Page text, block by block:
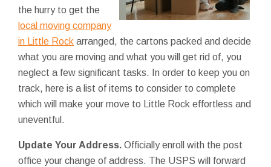
the hurry to get the
local moving company
in Little Rock arranged, the cartons packed and decide
what you are moving and what you will get rid of, you
neglect a few significant tasks. In order to keep you on
track, here is a list of items to consider to complete
which will make your move to Little Rock effortless and
uneventful.
Update Your Address. Officially enroll with the post
office your change of address. The USPS will forward